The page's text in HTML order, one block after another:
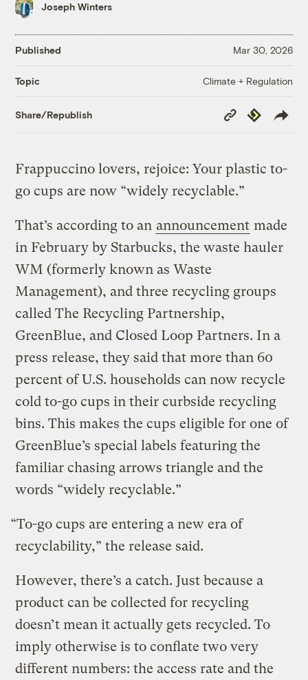
Joseph Winters
Published Mar 30, 2026
Topic Climate + Regulation
Share/Republish
Copy
Link
Republish
Frappuccino lovers, rejoice: Your plastic to-
go cups are now “widely recyclable.”
That’s according to an announcement made
in February by Starbucks, the waste hauler
WM (formerly known as Waste
Management), and three recycling groups
called The Recycling Partnership,
GreenBlue, and Closed Loop Partners. In a
press release, they said that more than 60
percent of U.S. households can now recycle
cold to-go cups in their curbside recycling
bins. This makes the cups eligible for one of
GreenBlue’s special labels featuring the
familiar chasing arrows triangle and the
words “widely recyclable.”
“To-go cups are entering a new era of
recyclability,” the release said.
However, there’s a catch. Just because a
product can be collected for recycling
doesn’t mean it actually gets recycled. To
imply otherwise is to conflate two very
different numbers: the access rate and the